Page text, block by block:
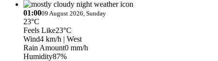
01:0009 August 2026, Sunday
23°C
Feels Like23°C
Wind4 km/h | West
Rain Amount0 mm/h
Humidity87%